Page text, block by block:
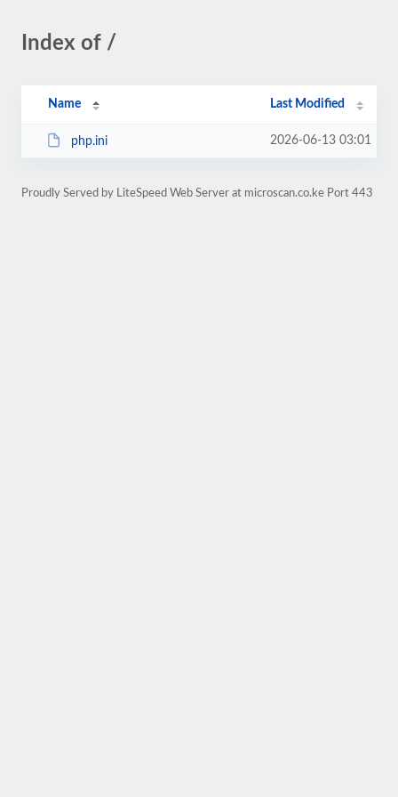
Index of /
Name Last Modified
php.ini 2026-06-13 03:01
Proudly Served by LiteSpeed Web Server at microscan.co.ke Port 443